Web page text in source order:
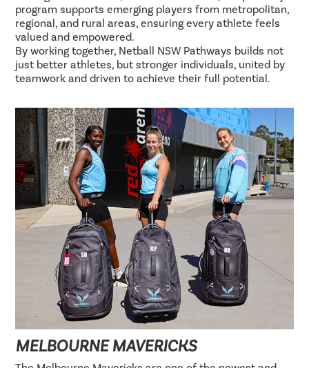
program supports emerging players from metropolitan,
regional, and rural areas, ensuring every athlete feels
valued and empowered.
By working together, Netball NSW Pathways builds not
just better athletes, but stronger individuals, united by
teamwork and driven to achieve their full potential.
MELBOURNE MAVERICKS